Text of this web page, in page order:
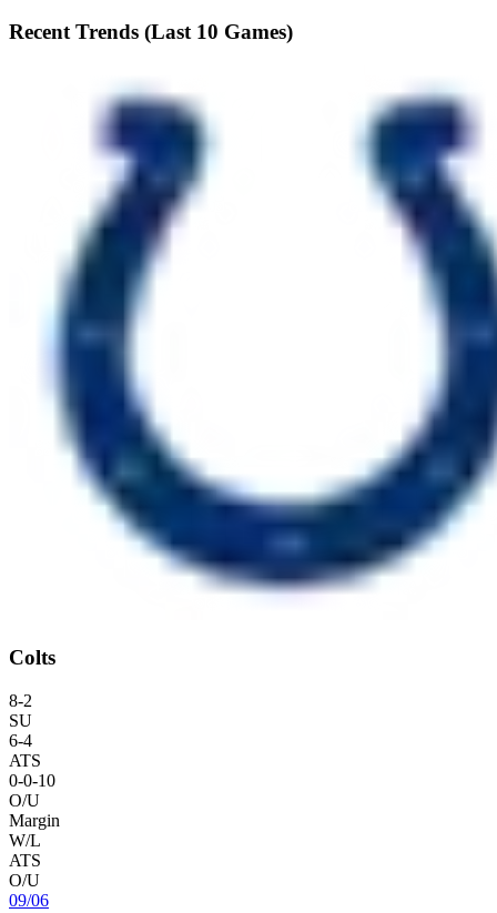
Recent Trends (Last 10 Games)
Colts
8-2
SU
6-4
ATS
0-0-10
O/U
Margin
W/L
ATS
O/U
09/06